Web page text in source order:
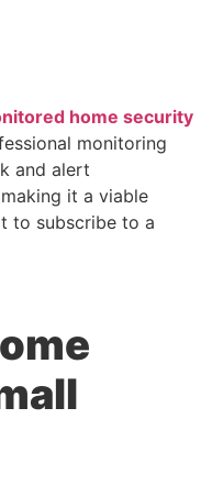
home security
monitoring
and alert
it a viable
to subscribe to a